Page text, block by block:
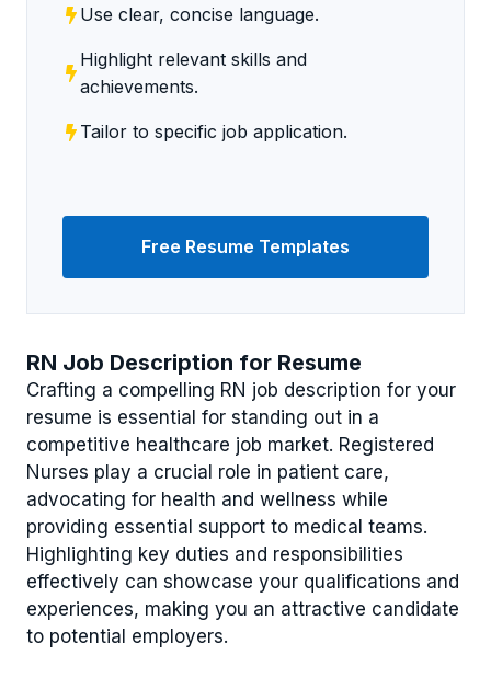
RN Job Description for Resume
Crafting a compelling RN job description for your
resume is essential for standing out in a
competitive healthcare job market. Registered
Nurses play a crucial role in patient care,
advocating for health and wellness while
providing essential support to medical teams.
Highlighting key duties and responsibilities
effectively can showcase your qualifications and
experiences, making you an attractive candidate
to potential employers.
Use clear, concise language.
Highlight relevant skills and
achievements.
Tailor to specific job application.
Free Resume Templates